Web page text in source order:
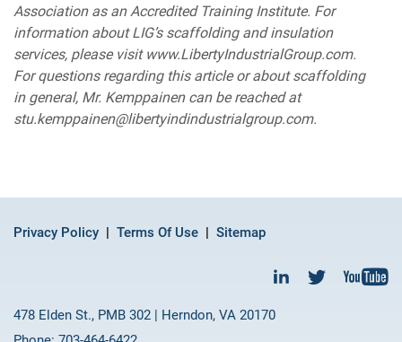
Association as an Accredited Training Institute. For
information about LIG’s scaffolding and insulation
services, please visit www.LibertyIndustrialGroup.com.
For questions regarding this article or about scaffolding
in general, Mr. Kemppainen can be reached at
stu.kemppainen@libertyindindustrialgroup.com.
Privacy Policy Terms Of Use Sitemap
478 Elden St., PMB 302 | Herndon, VA 20170